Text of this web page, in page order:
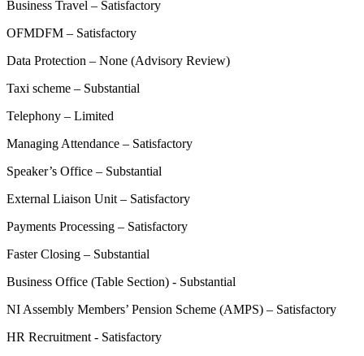
Business Travel – Satisfactory
OFMDFM – Satisfactory
Data Protection – None (Advisory Review)
Taxi scheme – Substantial
Telephony – Limited
Managing Attendance – Satisfactory
Speaker’s Office – Substantial
External Liaison Unit – Satisfactory
Payments Processing – Satisfactory
Faster Closing – Substantial
Business Office (Table Section) - Substantial
NI Assembly Members’ Pension Scheme (AMPS) – Satisfactory
HR Recruitment - Satisfactory